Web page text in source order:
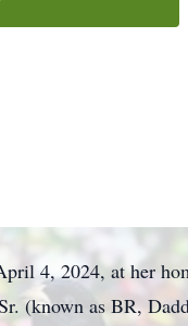
4, 2024, at her
as BR,